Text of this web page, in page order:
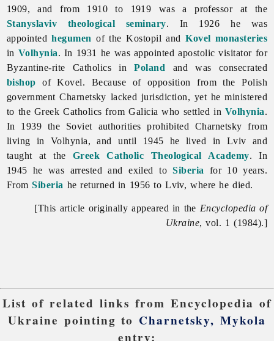
1909, and from 1910 to 1919 was a professor at the
Stanyslaviv
theological seminary. In 1926 he was
appointedhegumen of the Kostopil andKovel monasteries
in Volhynia. In 1931 he was appointed apostolic visitator for
Byzantine-rite Catholics inPoland and was consecrated
bishop of Kovel. Because of opposition from the Polish
government Charnetsky lacked jurisdiction, yet he ministered
to the Greek Catholics from Galicia who settled in Volhynia.
In 1939 the Soviet authorities prohibited Charnetsky from
living in Volhynia, and until 1945 he lived in Lviv and
taught at the Greek Catholic Theological Academy. In
1945 he was arrested and exiled toSiberia for 10 years.
FromSiberia he returned in 1956 to Lviv, where he died.
[This article originally appeared in the Encyclopedia of
Ukraine, vol. 1 (1984).]
List of related links from Encyclopedia of
Ukraine pointing to Charnetsky, Mykola
entry: